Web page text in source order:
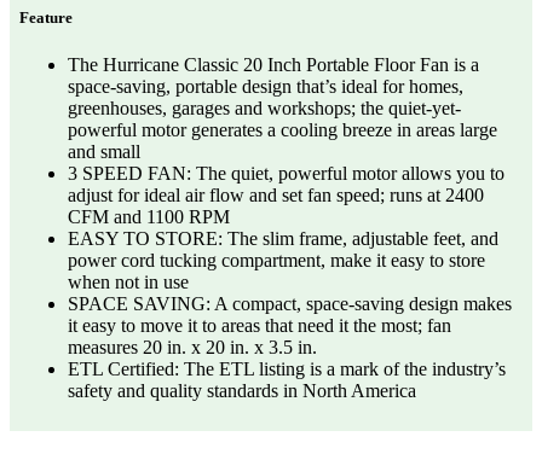
Feature
The Hurricane Classic 20 Inch Portable Floor Fan is a
space-saving, portable design that’s ideal for homes,
greenhouses, garages and workshops; the quiet-yet-
powerful motor generates a cooling breeze in areas large
and small
3 SPEED FAN: The quiet, powerful motor allows you to
adjust for ideal air flow and set fan speed; runs at 2400
CFM and 1100 RPM
EASY TO STORE: The slim frame, adjustable feet, and
power cord tucking compartment, make it easy to store
when not in use
SPACE SAVING: A compact, space-saving design makes
it easy to move it to areas that need it the most; fan
measures 20 in. x 20 in. x 3.5 in.
ETL Certified: The ETL listing is a mark of the industry’s
safety and quality standards in North America